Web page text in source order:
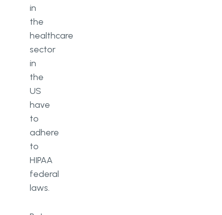
in
the
healthcare
sector
in
the
US
have
to
adhere
to
HIPAA
federal
laws.